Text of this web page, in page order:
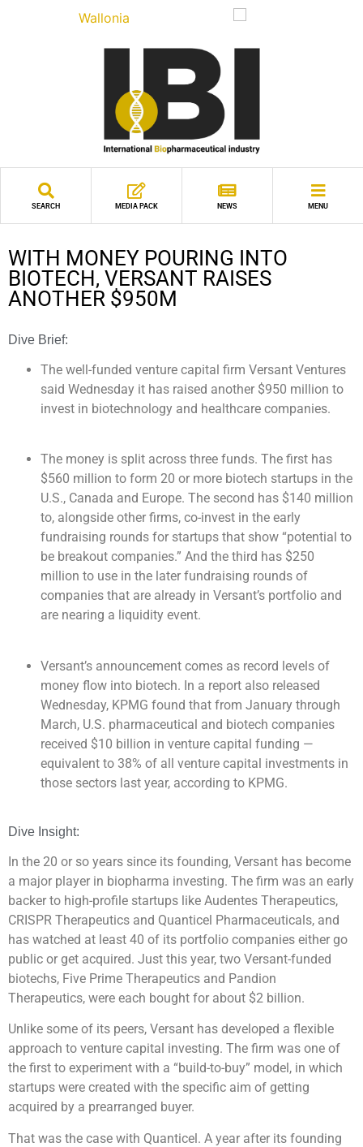
SEARCH MEDIA PACK NEWS MENU
WITH MONEY POURING INTO
BIOTECH, VERSANT RAISES
ANOTHER $950M
Dive Brief:
The well-funded venture capital firm Versant Ventures
said Wednesday it has raised another $950 million to
invest in biotechnology and healthcare companies.
The money is split across three funds. The first has
$560 million to form 20 or more biotech startups in the
U.S., Canada and Europe. The second has $140 million
to, alongside other firms, co-invest in the early
fundraising rounds for startups that show “potential to
be breakout companies.” And the third has $250
million to use in the later fundraising rounds of
companies that are already in Versant’s portfolio and
are nearing a liquidity event.
Versant’s announcement comes as record levels of
money flow into biotech. In a report also released
Wednesday, KPMG found that from January through
March, U.S. pharmaceutical and biotech companies
received $10 billion in venture capital funding —
equivalent to 38% of all venture capital investments in
those sectors last year, according to KPMG.
Dive Insight:
In the 20 or so years since its founding, Versant has become
a major player in biopharma investing. The firm was an early
backer to high-profile startups like Audentes Therapeutics,
CRISPR Therapeutics and Quanticel Pharmaceuticals, and
has watched at least 40 of its portfolio companies either go
public or get acquired. Just this year, two Versant-funded
biotechs, Five Prime Therapeutics and Pandion
Therapeutics, were each bought for about $2 billion.
Unlike some of its peers, Versant has developed a flexible
approach to venture capital investing. The firm was one of
the first to experiment with a “build-to-buy” model, in which
startups were created with the specific aim of getting
acquired by a prearranged buyer.
That was the case with Quanticel. A year after its founding